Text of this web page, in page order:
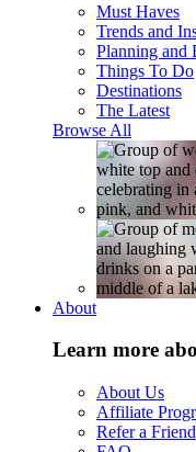
Must Haves
Trends and
Planning and
Things To Do
Destinations
The Latest
Browse All
About
Learn more
About Us
Affiliate
Refer a Friend